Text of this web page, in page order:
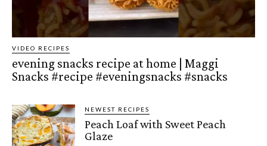
VIDEO RECIPES
evening snacks recipe at home | Maggi
Snacks #recipe #eveningsnacks #snacks
NEWEST RECIPES
Peach Loaf with Sweet Peach
Glaze